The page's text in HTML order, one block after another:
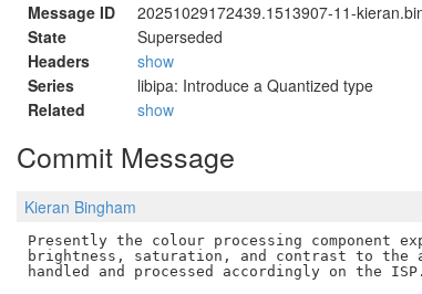
Message ID
20251029172439.1513907-11-
State
Superseded
Headers
show
Series
libipa: Introduce a Quantized type
Related
show
Commit Message
Kieran Bingham
Presently the colour processing component
brightness, saturation, and contrast to the
handled and processed accordingly on the ISP.